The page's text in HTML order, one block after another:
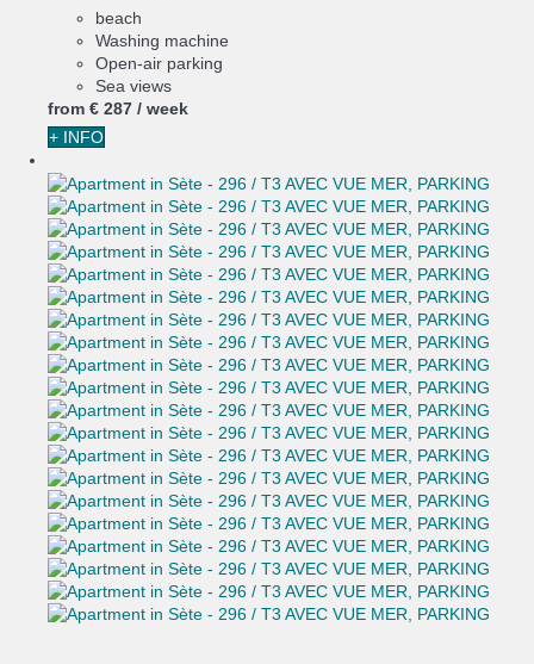
beach
Washing machine
Open-air parking
Sea views
from € 287 / week
+ INFO